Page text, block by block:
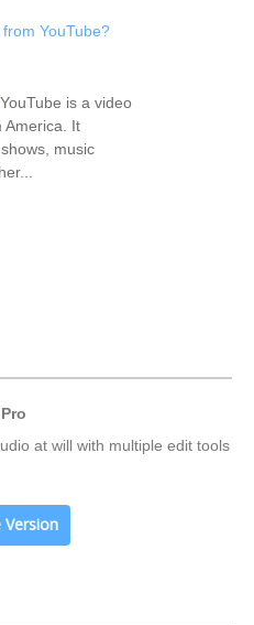
YouTube?
YouTube is a video
America. It
music
at will with multiple edit tools
Version